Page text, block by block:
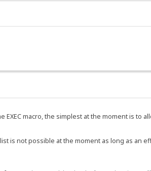
macro, the simplest at the moment is to
is not possible at the moment as long as an